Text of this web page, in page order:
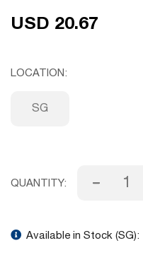
USD 20.67
LOCATION
SG
QUANTITY:
Available in Stock (SG):